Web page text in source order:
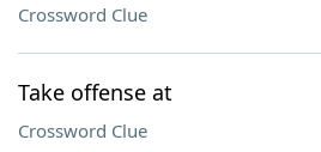
Crossword Clue
Take offense at
Crossword Clue